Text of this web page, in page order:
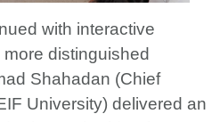
with interactive
distinguished
Shahadan (Chief
University) delivered an